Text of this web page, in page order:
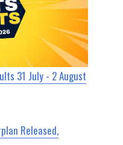
31 July - 2 August
Released,